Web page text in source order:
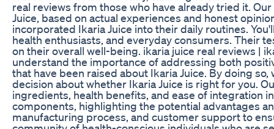
real reviews from those who have already tried it.
Juice, based on actual experiences and honest
incorporated Ikaria Juice into their daily routines.
health enthusiasts, and everyday consumers. Their
on their overall well-being. ikaria juice real reviews |
understand the importance of addressing both
that have been raised about Ikaria Juice. By doing
decision about whether Ikaria Juice is right for you.
ingredients, health benefits, and ease of integration
components, highlighting the potential advantages
manufacturing process, and customer support to